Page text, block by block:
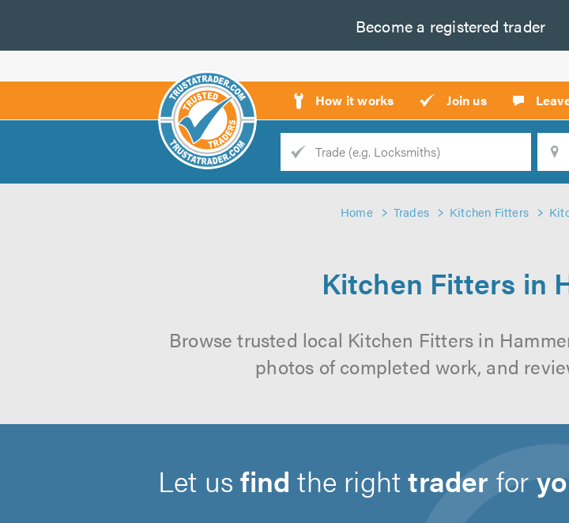
Become a registered trader
How it works Join us
Trade
Home Trades Kitchen Fitters
Kitchen Fitters in
Browse trusted local Kitchen Fitters in
photos of completed work, and
Let usfind the righttrader for